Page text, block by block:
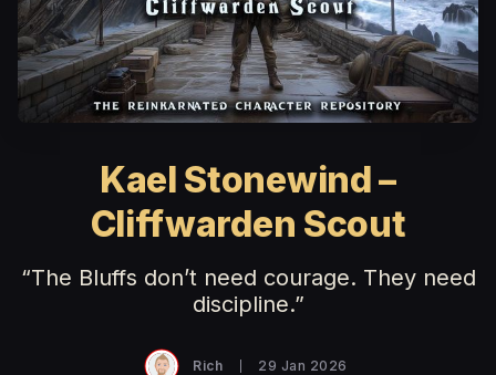
Kael Stonewind –
Cliffwarden Scout
“The Bluffs don’t need courage. They need
discipline.”
Rich 29 Jan 2026